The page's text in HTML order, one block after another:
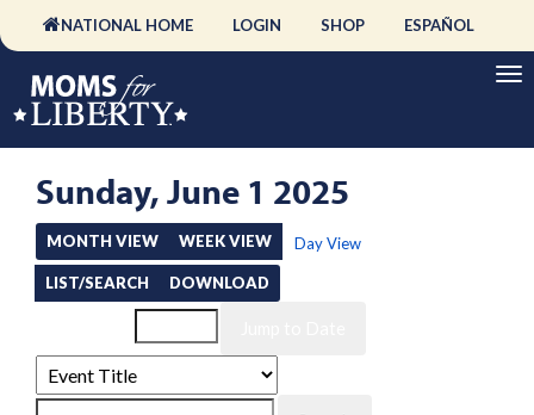
NATIONAL HOME LOGIN SHOP ESPAÑOL
Sunday, June 1 2025
MONTH VIEW WEEK VIEW Day View
LIST/SEARCH DOWNLOAD